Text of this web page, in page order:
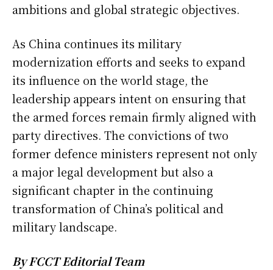
ambitions and global strategic objectives.
As China continues its military
modernization efforts and seeks to expand
its influence on the world stage, the
leadership appears intent on ensuring that
the armed forces remain firmly aligned with
party directives. The convictions of two
former defence ministers represent not only
a major legal development but also a
significant chapter in the continuing
transformation of China’s political and
military landscape.
By FCCT Editorial Team